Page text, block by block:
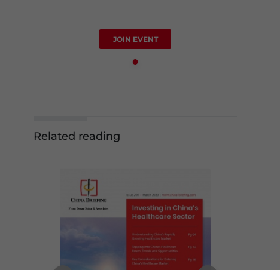
JOIN EVENT
Related reading